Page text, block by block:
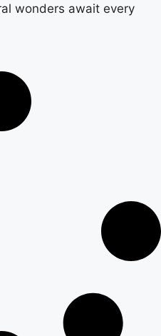
wonders await every